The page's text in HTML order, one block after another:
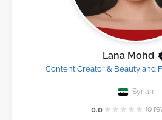
Lana Mohd
Content Creator & Beauty and
Syrian
0.0 ★ ★ ★ ★ ★ (0